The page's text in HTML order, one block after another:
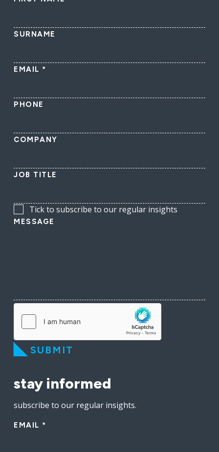
SURNAME
EMAIL *
PHONE
COMPANY
JOB TITLE
Tick to subscribe to our regular insights
MESSAGE
SUBMIT
stay informed
subscribe to our regular insights.
EMAIL *